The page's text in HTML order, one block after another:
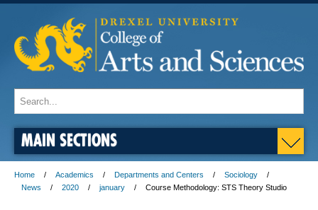
MAIN SECTIONS
Home Academics Departments and Centers
Sociology
News
2020 january Course Methodology: STS Theory Studio